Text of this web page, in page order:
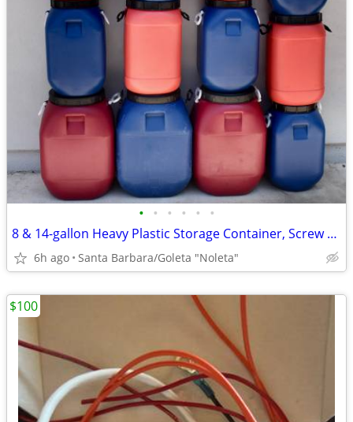
• • • • • •
8 & 14-gallon Heavy Plastic Storage Container, Screw Top, Handles
6h ago Santa Barbara/Goleta "Noleta"
$100